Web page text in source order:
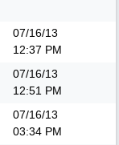
07/16/13
12:37 PM
07/16/13
12:51 PM
07/16/13
03:34 PM